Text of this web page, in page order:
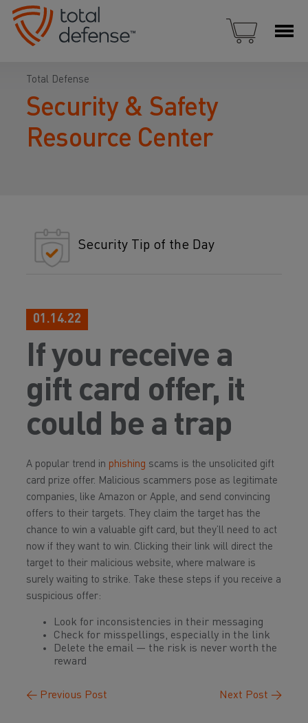
Total Defense
Security & Safety
Resource Center
Security Tip of the Day
01.14.22
If you receive a
gift card offer, it
could be a trap
A popular trend in phishing scams is the unsolicited gift
card prize offer. Malicious scammers pose as legitimate
companies, like Amazon or Apple, and send convincing
offers to their targets. They claim the target has the
chance to win a valuable gift card, but they’ll need to act
now if they want to win. Clicking their link will direct the
target to their malicious website, where malware is
surely waiting to strike. Take these steps if you receive a
suspicious offer:
Look for inconsistencies in their messaging
Check for misspellings, especially in the link
Delete the email — the risk is never worth the
reward
← Previous Post Next Post →